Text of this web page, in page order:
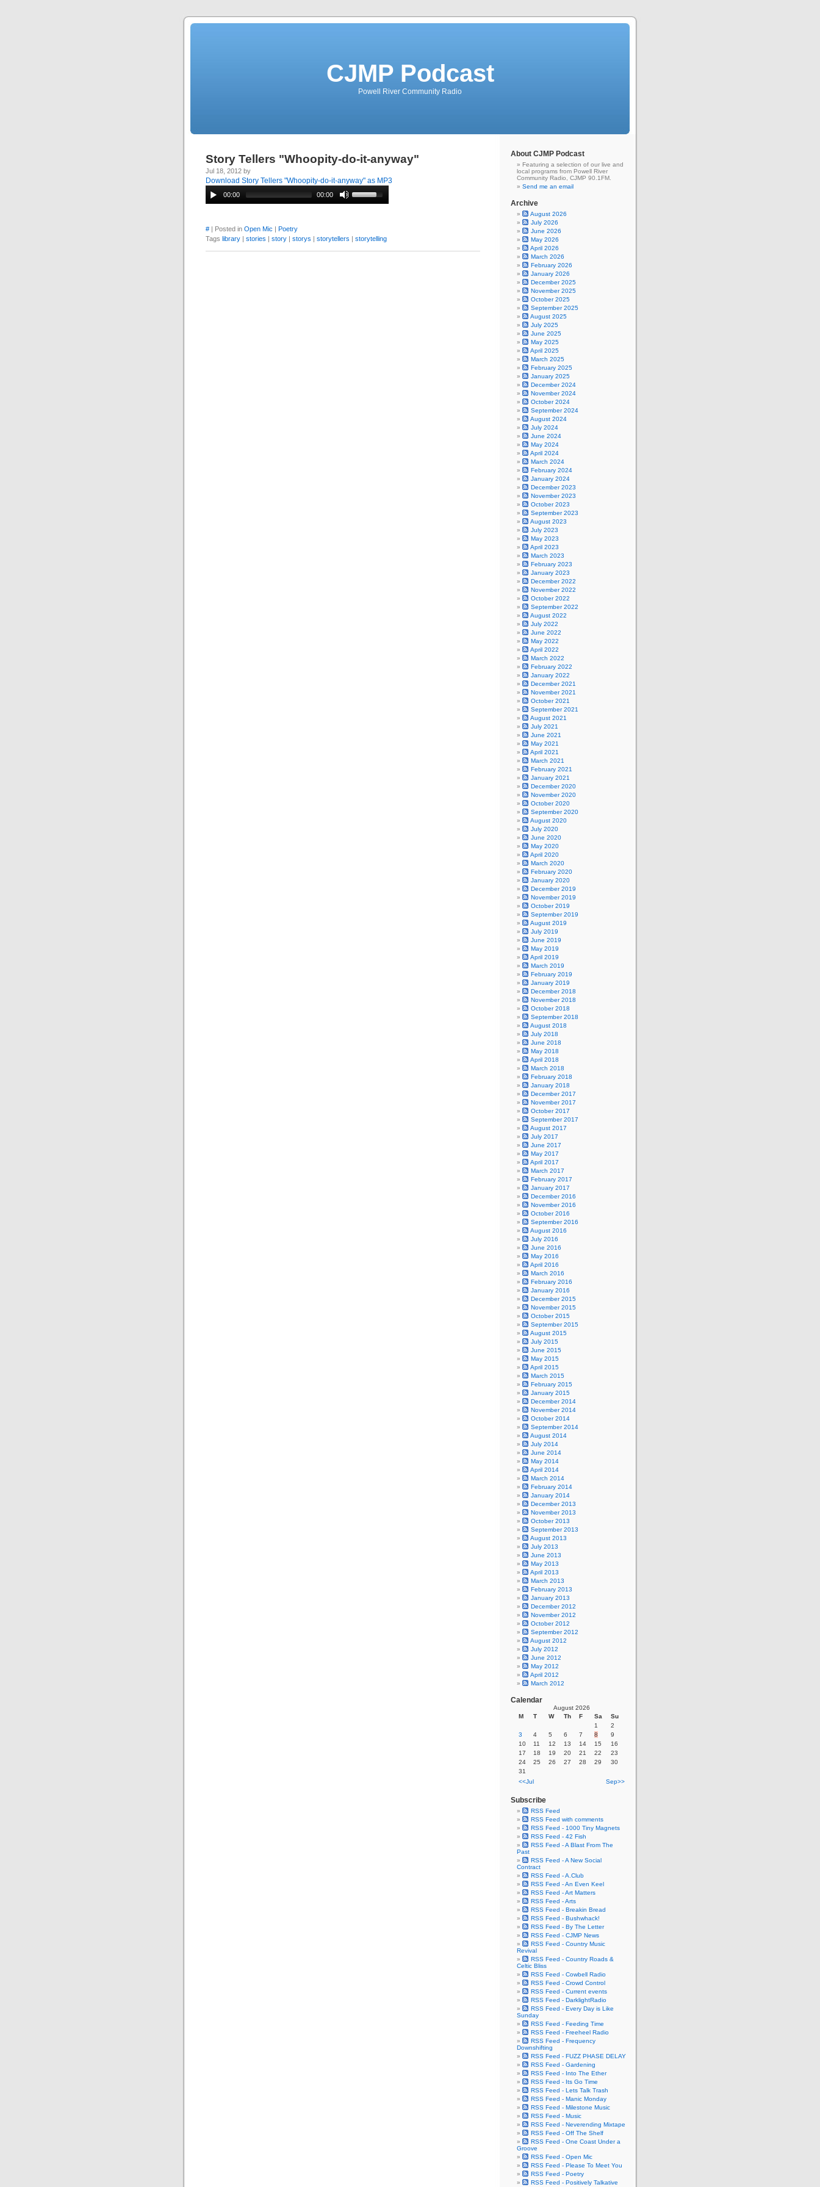
CJMP Podcast
Powell River Community Radio
Story Tellers "Whoopity-do-it-anyway"
Jul 18, 2012 by
Download Story Tellers "Whoopity-do-it-anyway" as MP3
00:00 00:00
# | Posted in Open Mic | Poetry
Tags library | stories | story | storys | storytellers | storytelling
About CJMP Podcast
Featuring a selection of our live and
local programs from Powell River
Community Radio, CJMP 90.1FM.
Send me an email
Archive
August 2026
July 2026
June 2026
May 2026
April 2026
March 2026
February 2026
January 2026
December 2025
November 2025
October 2025
September 2025
August 2025
July 2025
June 2025
May 2025
April 2025
March 2025
February 2025
January 2025
December 2024
November 2024
October 2024
September 2024
August 2024
July 2024
June 2024
May 2024
April 2024
March 2024
February 2024
January 2024
December 2023
November 2023
October 2023
September 2023
August 2023
July 2023
May 2023
April 2023
March 2023
February 2023
January 2023
December 2022
November 2022
October 2022
September 2022
August 2022
July 2022
June 2022
May 2022
April 2022
March 2022
February 2022
January 2022
December 2021
November 2021
October 2021
September 2021
August 2021
July 2021
June 2021
May 2021
April 2021
March 2021
February 2021
January 2021
December 2020
November 2020
October 2020
September 2020
August 2020
July 2020
June 2020
May 2020
April 2020
March 2020
February 2020
January 2020
December 2019
November 2019
October 2019
September 2019
August 2019
July 2019
June 2019
May 2019
April 2019
March 2019
February 2019
January 2019
December 2018
November 2018
October 2018
September 2018
August 2018
July 2018
June 2018
May 2018
April 2018
March 2018
February 2018
January 2018
December 2017
November 2017
October 2017
September 2017
August 2017
July 2017
June 2017
May 2017
April 2017
March 2017
February 2017
January 2017
December 2016
November 2016
October 2016
September 2016
August 2016
July 2016
June 2016
May 2016
April 2016
March 2016
February 2016
January 2016
December 2015
November 2015
October 2015
September 2015
August 2015
July 2015
June 2015
May 2015
April 2015
March 2015
February 2015
January 2015
December 2014
November 2014
October 2014
September 2014
August 2014
July 2014
June 2014
May 2014
April 2014
March 2014
February 2014
January 2014
December 2013
November 2013
October 2013
September 2013
August 2013
July 2013
June 2013
May 2013
April 2013
March 2013
February 2013
January 2013
December 2012
November 2012
October 2012
September 2012
August 2012
July 2012
June 2012
May 2012
April 2012
March 2012
Calendar
August 2026
M
T W Th F Sa
Su
1
2
3
4 5 6 7 8
9
10
11 12 13 14 15
16
17
18 19 20 21 22
23
24
25 26 27 28 29
30
31
<<Jul
Sep>>
Subscribe
RSS Feed
RSS Feed with comments
RSS Feed - 1000 Tiny Magnets
RSS Feed - 42 Fish
RSS Feed - A Blast From The
Past
RSS Feed - A New Social
Contract
RSS Feed - A.Club
RSS Feed - An Even Keel
RSS Feed - Art Matters
RSS Feed - Arts
RSS Feed - Breakin Bread
RSS Feed - Bushwhack!
RSS Feed - By The Letter
RSS Feed - CJMP News
RSS Feed - Country Music
Revival
RSS Feed - Country Roads &
Celtic Bliss
RSS Feed - Cowbell Radio
RSS Feed - Crowd Control
RSS Feed - Current events
RSS Feed - DarklightRadio
RSS Feed - Every Day is Like
Sunday
RSS Feed - Feeding Time
RSS Feed - Freeheel Radio
RSS Feed - Frequency
Downshifting
RSS Feed - FUZZ PHASE DELAY
RSS Feed - Gardening
RSS Feed - Into The Ether
RSS Feed - Its Go Time
RSS Feed - Lets Talk Trash
RSS Feed - Manic Monday
RSS Feed - Milestone Music
RSS Feed - Music
RSS Feed - Neverending Mixtape
RSS Feed - Off The Shelf
RSS Feed - One Coast Under a
Groove
RSS Feed - Open Mic
RSS Feed - Please To Meet You
RSS Feed - Poetry
RSS Feed - Positively Talkative